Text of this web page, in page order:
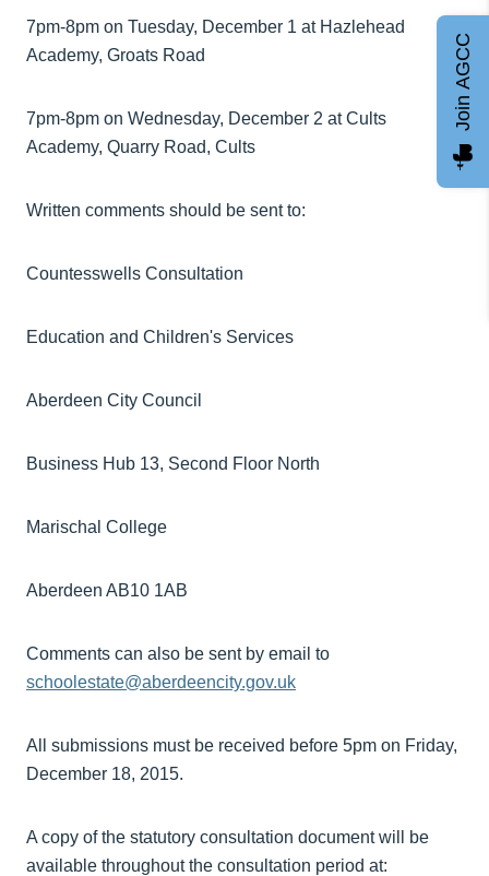
7pm-8pm on Tuesday, December 1 at Hazlehead
Academy, Groats Road
7pm-8pm on Wednesday, December 2 at Cults
Academy, Quarry Road, Cults
Written comments should be sent to:
Countesswells Consultation
Education and Children's Services
Aberdeen City Council
Business Hub 13, Second Floor North
Marischal College
Aberdeen AB10 1AB
Comments can also be sent by email to
schoolestate@aberdeencity.gov.uk
All submissions must be received before 5pm on Friday,
December 18, 2015.
A copy of the statutory consultation document will be
available throughout the consultation period at:
Join AGCC